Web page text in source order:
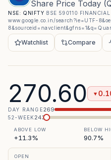
Share Price Today (
NSE: QNIFTY·BSE 590110· FINANCIAL
www.google.co.in/search?ie=UTF-
Watchlist Compare
270.60 ▼
DAY RANGE269
52-WEEK243
ABOVE LOW
+11.3%
BELOW
90.7%
OPEN